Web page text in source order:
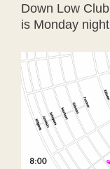
Down Low
is Monday